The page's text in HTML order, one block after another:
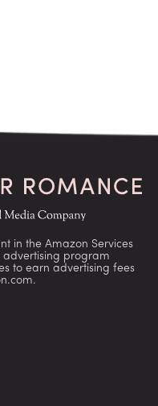
in the Amazon Services
advertising program
to earn advertising fees